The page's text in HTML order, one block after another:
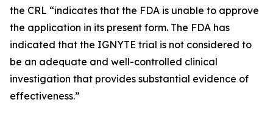
the CRL “indicates that the FDA is unable to approve
the application in its present form. The FDA has
indicated that the IGNYTE trial is not considered to
be an adequate and well-controlled clinical
investigation that provides substantial evidence of
effectiveness.”